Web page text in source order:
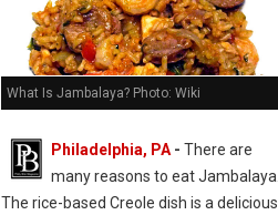
What Is Jambalaya? Photo: Wiki
Philadelphia, PA- There are
many reasons to eat Jambalaya.
The rice-based Creole dish is a delicious